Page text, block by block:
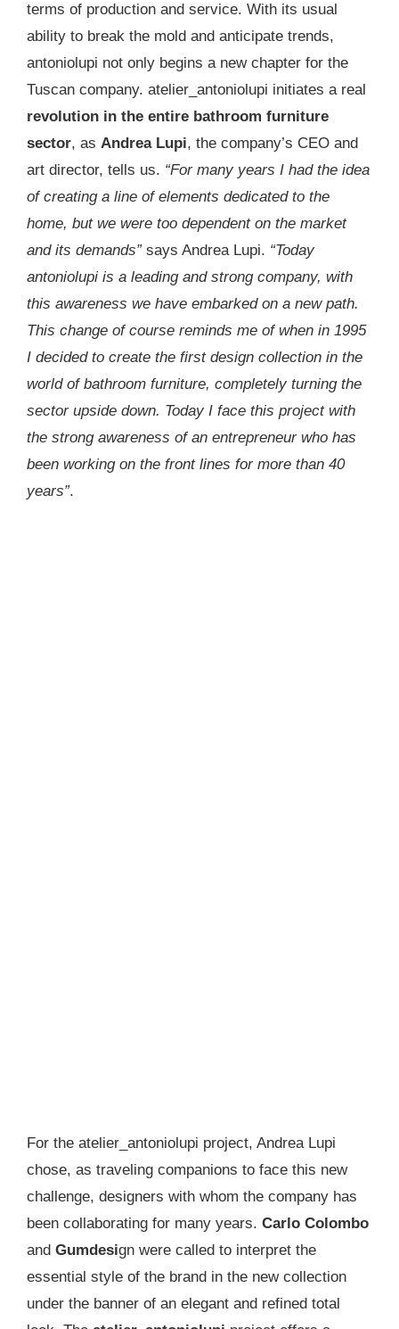
terms of production and service. With its usual
ability to break the mold and anticipate trends,
antoniolupi not only begins a new chapter for the
Tuscan company. atelier_antoniolupi initiates a real
revolution in the entire bathroom furniture
sector, as Andrea Lupi, the company’s CEO and
art director, tells us. “For many years I had the idea
of creating a line of elements dedicated to the
home, but we were too dependent on the market
and its demands”says Andrea Lupi. “Today
antoniolupi is a leading and strong company, with
this awareness we have embarked on a new path.
This change of course reminds me of when in 1995
I decided to create the first design collection in the
world of bathroom furniture, completely turning the
sector upside down. Today I face this project with
the strong awareness of an entrepreneur who has
been working on the front lines for more than 40
years”.
For the atelier_antoniolupi project, Andrea Lupi
chose, as traveling companions to face this new
challenge, designers with whom the company has
been collaborating for many years. Carlo Colombo
and Gumdesign were called to interpret the
essential style of the brand in the new collection
under the banner of an elegant and refined total